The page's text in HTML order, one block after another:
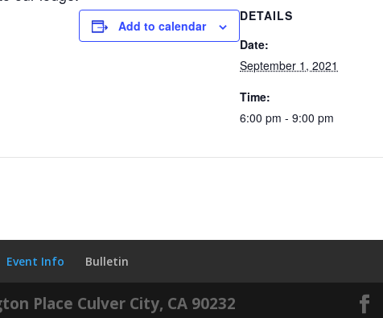
Add to calendar
DETAILS
Date:
September 1, 2021
Time:
6:00 pm - 9:00 pm
Event Info Bulletin
Place Culver City, CA 90232